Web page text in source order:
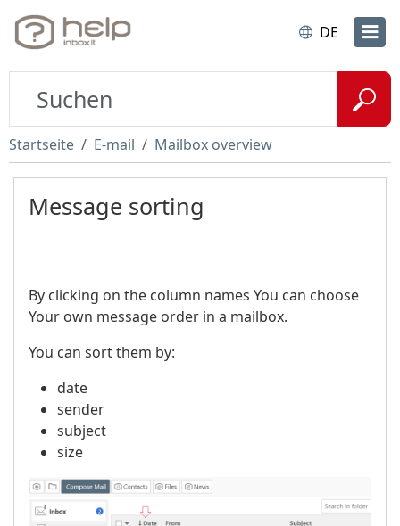
DE
Startseite E-mail Mailbox overview
Message sorting
By clicking on the column names You can choose
Your own message order in a mailbox.
You can sort them by:
date
sender
subject
size